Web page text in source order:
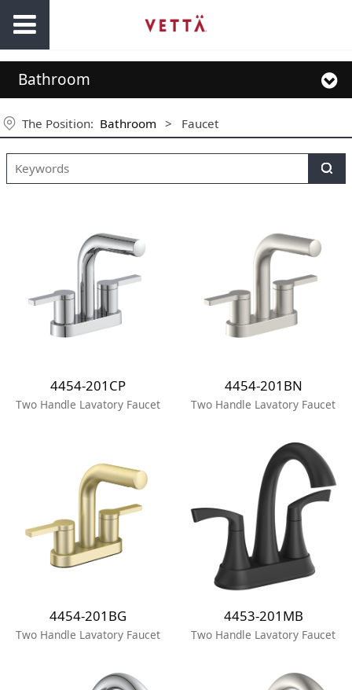
Bathroom
The Position: Bathroom > Faucet
4454-201CP
Two Handle Lavatory Faucet
4454-201BN
Two Handle Lavatory Faucet
4454-201BG
Two Handle Lavatory Faucet
4453-201MB
Two Handle Lavatory Faucet